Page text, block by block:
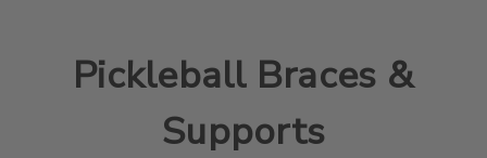
Pickleball Braces &
Supports